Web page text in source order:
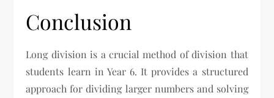
Conclusion
Long division is a crucial method of division that
students learn in Year 6. It provides a structured
approach for dividing larger numbers and solving